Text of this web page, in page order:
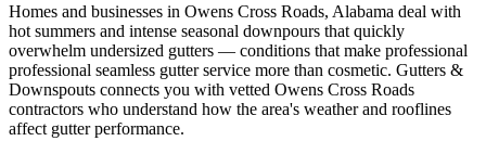
Homes and businesses in Owens Cross Roads, Alabama deal with
hot summers and intense seasonal downpours that quickly
overwhelm undersized gutters — conditions that make professional
professional seamless gutter service more than cosmetic. Gutters &
Downspouts connects you with vetted Owens Cross Roads
contractors who understand how the area's weather and rooflines
affect gutter performance.